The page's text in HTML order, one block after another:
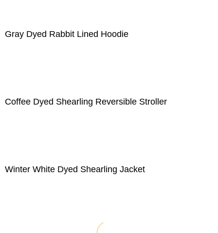
Gray Dyed Rabbit Lined Hoodie
Coffee Dyed Shearling Reversible Stroller
Winter White Dyed Shearling Jacket